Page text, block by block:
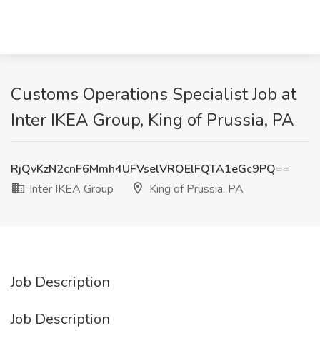
Customs Operations Specialist Job at
Inter IKEA Group, King of Prussia, PA
RjQvKzN2cnF6Mmh4UFVselVROElFQTA1eGc9PQ==
Inter IKEA Group
King of Prussia, PA
Job Description
Job Description